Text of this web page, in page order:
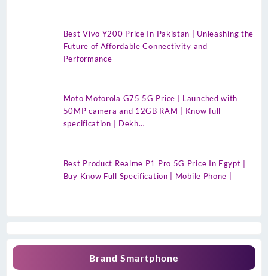
Best Vivo Y200 Price In Pakistan | Unleashing the
Future of Affordable Connectivity and
Performance
Moto Motorola G75 5G Price | Launched with
50MP camera and 12GB RAM | Know full
specification | Dekh…
Best Product Realme P1 Pro 5G Price In Egypt |
Buy Know Full Specification | Mobile Phone |
Brand Smartphone